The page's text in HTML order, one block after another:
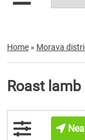
Home » Morava
Roast